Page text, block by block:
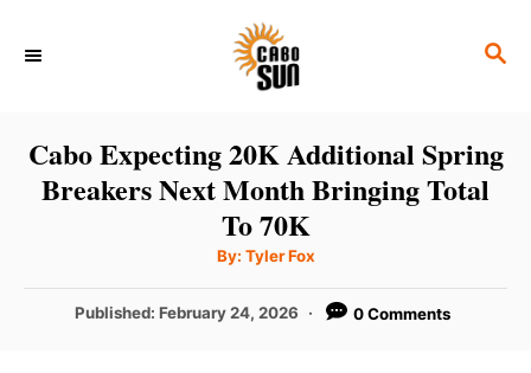
S
C
H
Cabo Expecting 20K Additional Spring
Breakers Next Month Bringing Total
To 70K
By: A
t
o
Tyler Fox
P
Published:February 24, 2026 0 Comments